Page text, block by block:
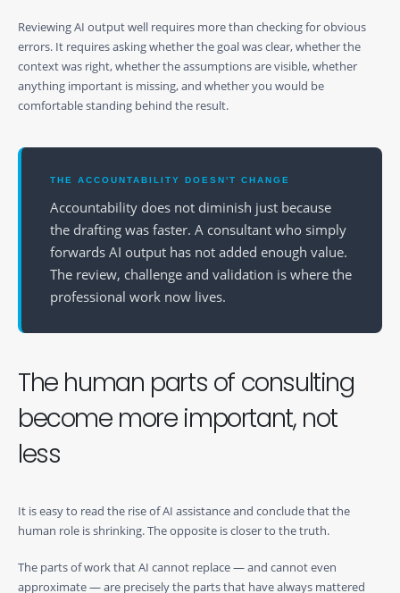
Reviewing AI output well requires more than checking for obvious
errors. It requires asking whether the goal was clear, whether the
context was right, whether the assumptions are visible, whether
anything important is missing, and whether you would be
comfortable standing behind the result.
THE ACCOUNTABILITY DOESN'T CHANGE
Accountability does not diminish just because
the drafting was faster. A consultant who simply
forwards AI output has not added enough value.
The review, challenge and validation is where the
professional work now lives.
The human parts of consulting
become more important, not
less
It is easy to read the rise of AI assistance and conclude that the
human role is shrinking. The opposite is closer to the truth.
The parts of work that AI cannot replace — and cannot even
approximate — are precisely the parts that have always mattered